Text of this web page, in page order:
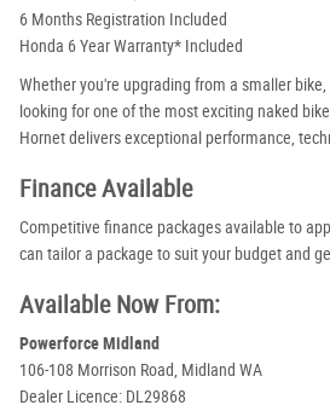
6 Months Registration Included
Honda 6 Year Warranty* Included
Whether you're upgrading from a smaller
looking for one of the most exciting naked
Hornet delivers exceptional performance,
Finance Available
Competitive finance packages available to
can tailor a package to suit your budget and
Available Now From:
Powerforce Midland
106-108 Morrison Road, Midland WA
Dealer Licence: DL29868